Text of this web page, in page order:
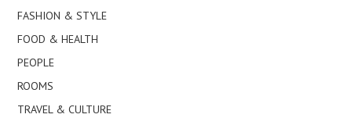
FASHION & STYLE
FOOD & HEALTH
PEOPLE
ROOMS
TRAVEL & CULTURE